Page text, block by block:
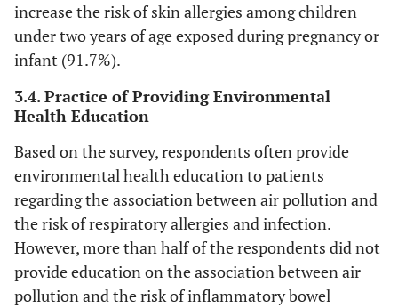
Providing prebiotics, probiotics, and
symbiotics can indirectly stimulate the
immune system in children.
Agree
Disagree
Strongly disagree
27
90
0
22.5
75.0
Exposure to air pollution is associated with
gastrointestinal disease.
Strongly agree
Agree
Disagree
Strongly disagree
81
27
0
67.5
0
increase the risk of skin allergies among children
under two years of age exposed during pregnancy or
infant (91.7%).
3.4. Practice of Providing Environmental
Health Education
Based on the survey, respondents often provide
environmental health education to patients
regarding the association between air pollution and
the risk of respiratory allergies and infection.
However, more than half of the respondents did not
provide education on the association between air
pollution and the risk of inflammatory bowel